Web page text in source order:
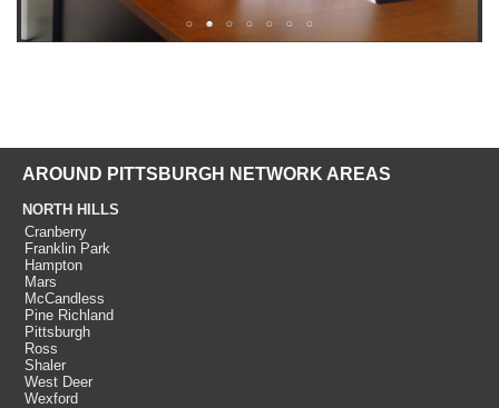
AROUND PITTSBURGH NETWORK AREAS
NORTH HILLS
Cranberry
Franklin Park
Hampton
Mars
McCandless
Pine Richland
Pittsburgh
Ross
Shaler
West Deer
Wexford